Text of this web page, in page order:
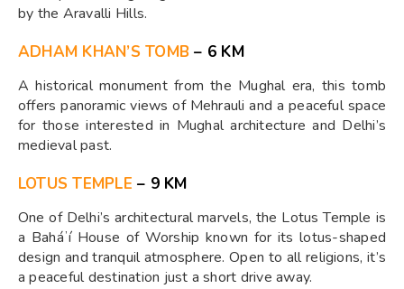
by the Aravalli Hills.
ADHAM KHAN’S TOMB – 6 KM
A historical monument from the Mughal era, this tomb
offers panoramic views of Mehrauli and a peaceful space
for those interested in Mughal architecture and Delhi’s
medieval past.
LOTUS TEMPLE – 9 KM
One of Delhi’s architectural marvels, the Lotus Temple is
a Baháʼí House of Worship known for its lotus-shaped
design and tranquil atmosphere. Open to all religions, it’s
a peaceful destination just a short drive away.